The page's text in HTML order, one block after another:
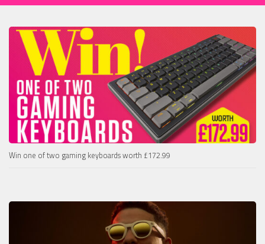
Win one of two gaming keyboards worth £172.99